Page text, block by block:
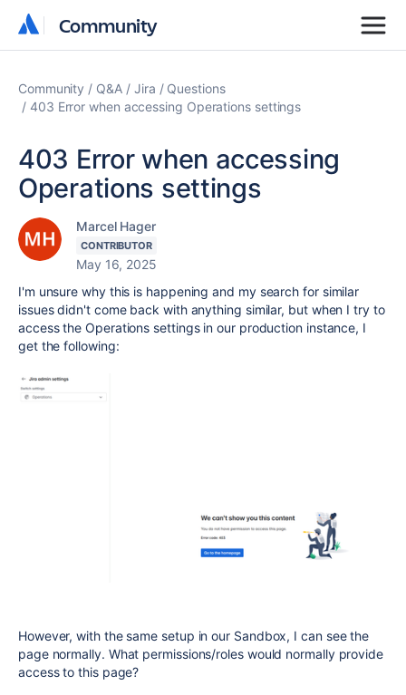
Community
Community
Community Q&A Jira
Questions
403 Error when accessing Operations settings
403 Error when accessing
Operations settings
Marcel Hager
CONTRIBUTOR
May 16, 2025
I'm unsure why this is happening and my search for similar
issues didn't come back with anything similar, but when I try to
access the Operations settings in our production instance, I
get the following:
However, with the same setup in our Sandbox, I can see the
page normally. What permissions/roles would normally provide
access to this page?